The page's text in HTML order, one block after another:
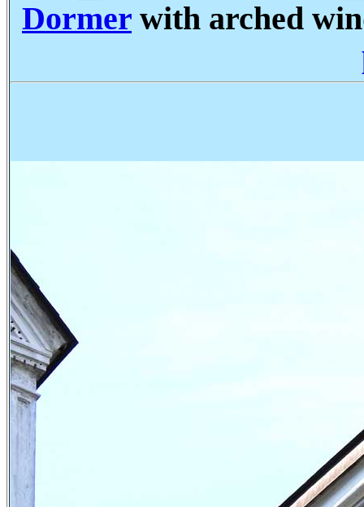
Dormer with arched